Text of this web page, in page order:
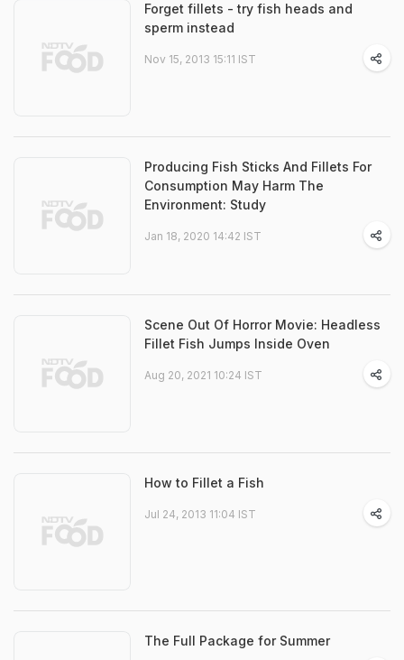
Forget fillets - try fish heads and
sperm instead
Nov 15, 2013 15:11 IST
Producing Fish Sticks And Fillets For
Consumption May Harm The
Environment: Study
Jan 18, 2020 14:42 IST
Scene Out Of Horror Movie: Headless
Fillet Fish Jumps Inside Oven
Aug 20, 2021 10:24 IST
How to Fillet a Fish
Jul 24, 2013 11:04 IST
The Full Package for Summer